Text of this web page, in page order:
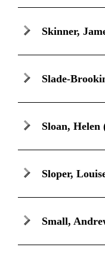
Skinner,
Slade-
Sloan, Helen
Sloper,
Small,